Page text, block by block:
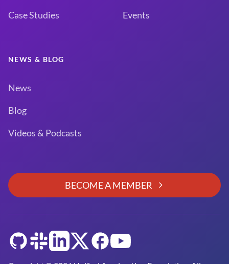
Case Studies
Events
NEWS & BLOG
News
Blog
Videos & Podcasts
BECOME A MEMBER